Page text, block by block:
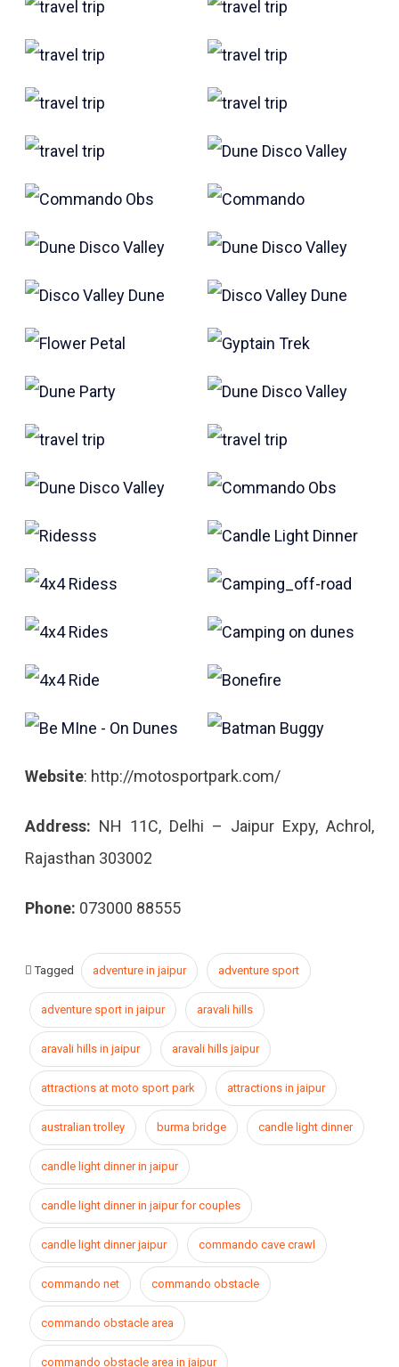
Website: http://motosportpark.com/
Address: NH 11C, Delhi – Jaipur Expy, Achrol,
Rajasthan 303002
Phone: 073000 88555
Tagged adventure in jaipur adventure sport
adventure sport in jaipur aravali hills
aravali hills in jaipur aravali hills jaipur
attractions at moto sport park attractions in jaipur
australian trolley burma bridge candle light dinner
candle light dinner in jaipur
candle light dinner in jaipur for couples
candle light dinner jaipur commando cave crawl
commando net commando obstacle
commando obstacle area
commando obstacle area in jaipur